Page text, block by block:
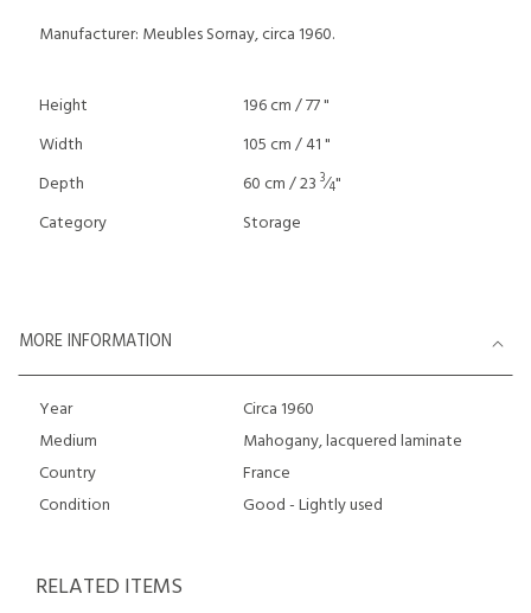
Manufacturer: Meubles Sornay, circa 1960.
Height
196 cm / 77 "
Width
105 cm / 41 "
Depth
60 cm / 23 3⁄4"
Category
Storage
MORE INFORMATION
Year
Circa 1960
Medium
Mahogany, lacquered laminate
Country
France
Condition
Good - Lightly used
RELATED ITEMS